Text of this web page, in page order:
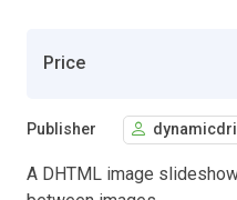
Price
Publisher
A DHTML image